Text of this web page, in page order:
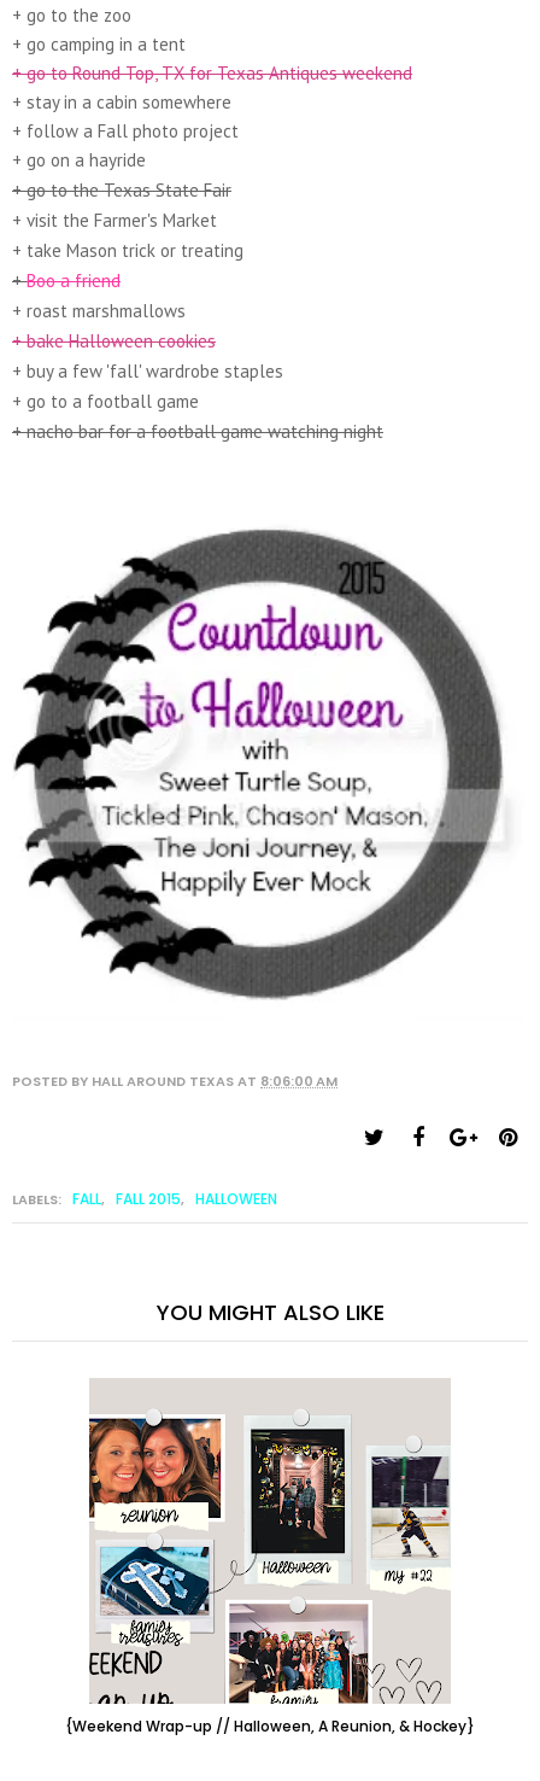
+ go to the zoo
+ go camping in a tent
+ go to Round Top, TX for Texas Antiques weekend
+ stay in a cabin somewhere
+ follow a Fall photo project
+ go on a hayride
+ go to the Texas State Fair
+ visit the Farmer's Market
+ take Mason trick or treating
+Boo a friend
+ roast marshmallows
+ bake Halloween cookies
+ buy a few 'fall' wardrobe staples
+ go to a football game
+ nacho bar for a football game watching night
POSTED BY HALL AROUND TEXASAT 8:06:00 AM
LABELS: FALL, FALL 2015, HALLOWEEN
YOU MIGHT ALSO LIKE
{Weekend Wrap-up // Halloween, A Reunion, & Hockey}